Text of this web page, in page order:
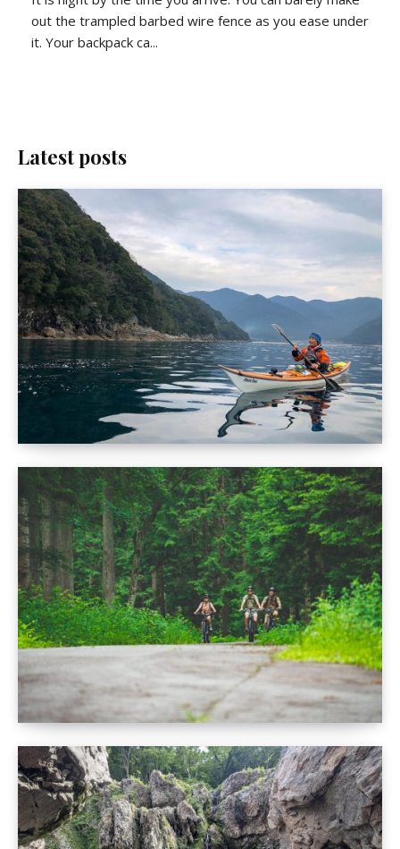
out the trampled barbed wire fence as you ease under
it. Your backpack ca...
Latest posts